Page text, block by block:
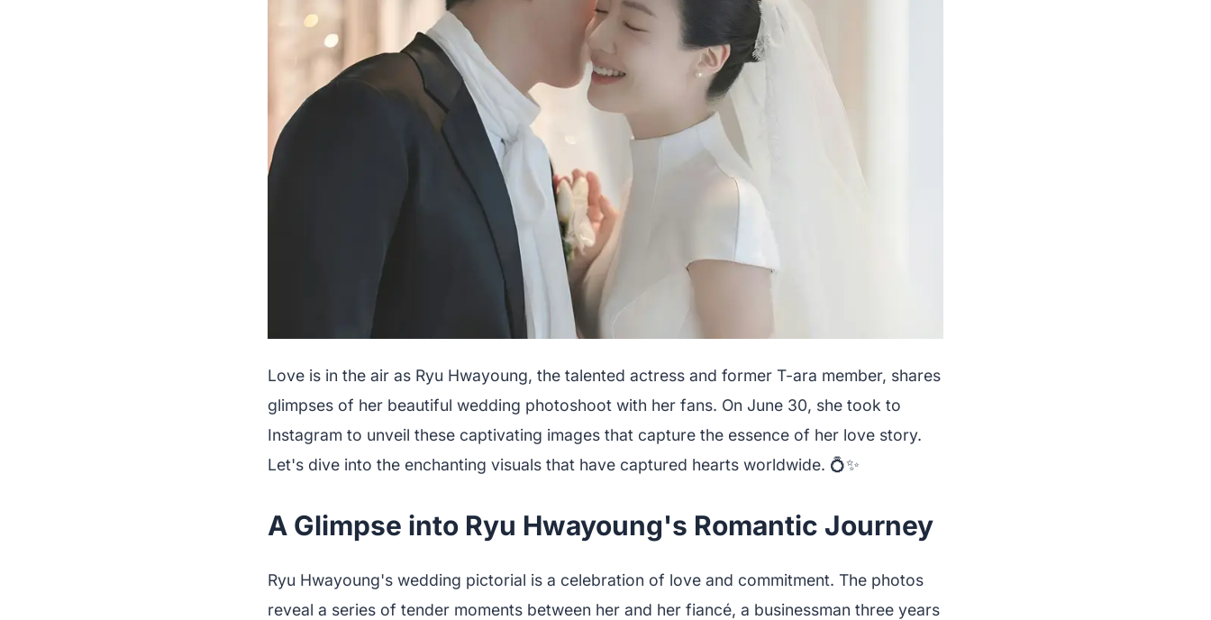
Love is in the air as Ryu Hwayoung, the talented actress and former T-ara member, shares
glimpses of her beautiful wedding photoshoot with her fans. On June 30, she took to
Instagram to unveil these captivating images that capture the essence of her love story.
Let's dive into the enchanting visuals that have captured hearts worldwide. 💍✨
A Glimpse into Ryu Hwayoung's Romantic Journey
Ryu Hwayoung's wedding pictorial is a celebration of love and commitment. The photos
reveal a series of tender moments between her and her fiancé, a businessman three years